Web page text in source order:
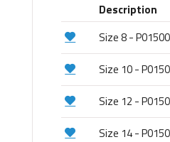
Description
Size 8 -
Size 10 -
Size 12 -
Size 14 -